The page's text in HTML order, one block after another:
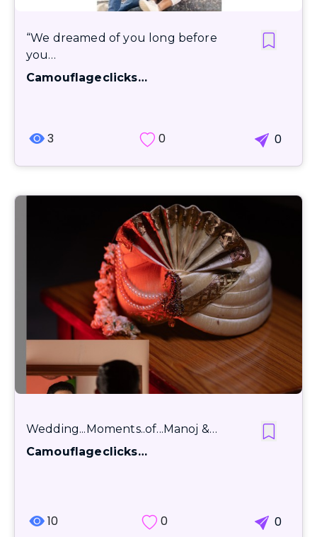
“We dreamed of you long before
you…
Camouflageclicks…
3 0 0
Wedding...Moments..of...Manoj &…
Camouflageclicks…
10 0 0